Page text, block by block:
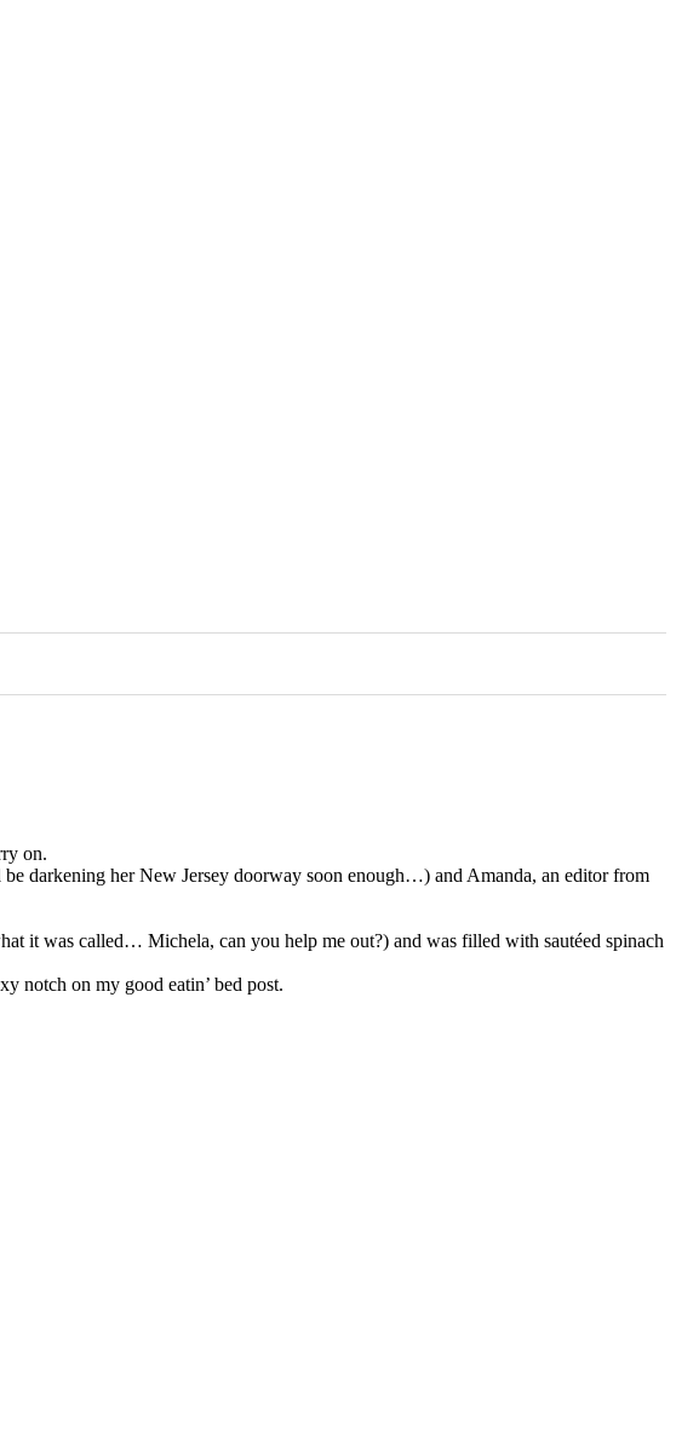
on.
darkening her New Jersey doorway soon enough…) and Amanda, an editor from
it was called… Michela, can you help me out?) and was filled with sautéed spinach
notch on my good eatin’ bed post.